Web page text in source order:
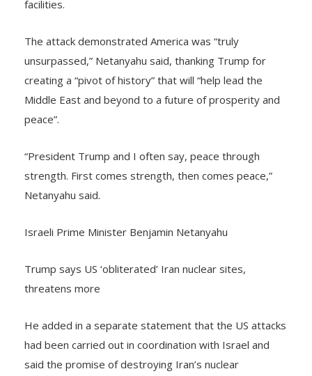
facilities.
The attack demonstrated America was “truly
unsurpassed,” Netanyahu said, thanking Trump for
creating a “pivot of history” that will “help lead the
Middle East and beyond to a future of prosperity and
peace”.
“President Trump and I often say, peace through
strength. First comes strength, then comes peace,”
Netanyahu said.
Israeli Prime Minister Benjamin Netanyahu
Trump says US ‘obliterated’ Iran nuclear sites,
threatens more
He added in a separate statement that the US attacks
had been carried out in coordination with Israel and
said the promise of destroying Iran’s nuclear